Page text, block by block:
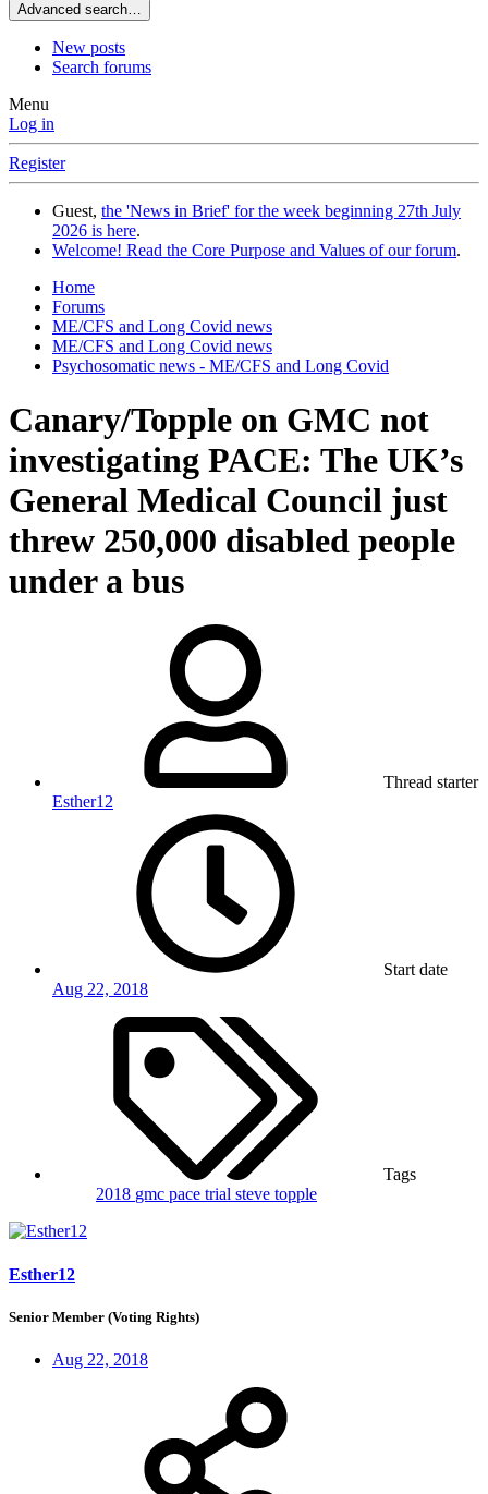
Advanced search…
New posts
Search forums
Menu
Log in
Register
Guest, the 'News in Brief' for the week beginning 27th July
2026 is here.
Welcome! Read the Core Purpose and Values of our forum.
Home
Forums
ME/CFS and Long Covid news
ME/CFS and Long Covid news
Psychosomatic news - ME/CFS and Long Covid
Canary/Topple on GMC not
investigating PACE: The UK’s
General Medical Council just
threw 250,000 disabled people
under a bus
Thread starter
Esther12
Start date
Aug 22, 2018
Tags
2018 gmc pace trial steve topple
Esther12
Senior Member (Voting Rights)
Aug 22, 2018